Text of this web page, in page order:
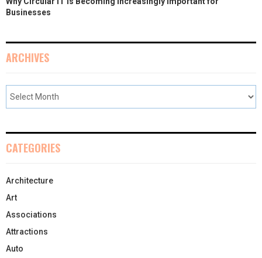
Businesses
ARCHIVES
CATEGORIES
Architecture
Art
Associations
Attractions
Auto